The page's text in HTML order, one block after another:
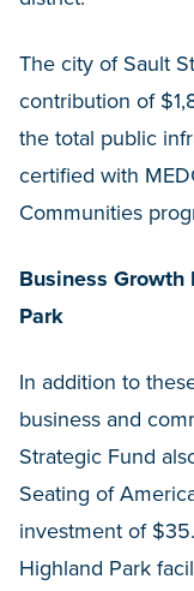
The city of Sault
contribution of
the total public
certified with
Communities
Business
Park
In addition to
business and
Strategic Fund
Seating of
investment of
Highland Park